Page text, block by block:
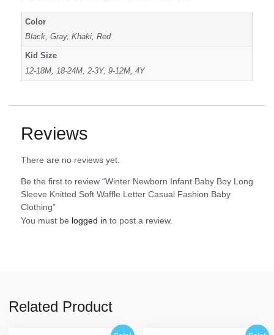
Color
Black, Gray, Khaki, Red
Kid Size
12-18M, 18-24M, 2-3Y, 9-12M, 4Y
Reviews
There are no reviews yet.
Be the first to review “Winter Newborn Infant Baby Boy Long
Sleeve Knitted Soft Waffle Letter Casual Fashion Baby
Clothing”
You must be logged in to post a review.
Related Product